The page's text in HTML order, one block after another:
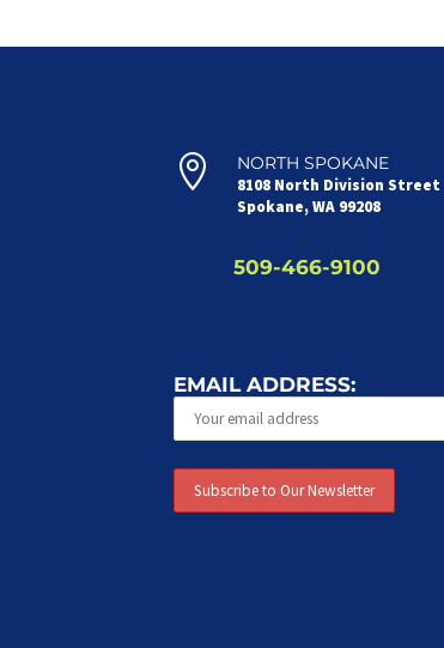
 NORTH SPOKANE
8108 North Division Street
Spokane, WA 99208
509-466-9100
EMAIL ADDRESS: